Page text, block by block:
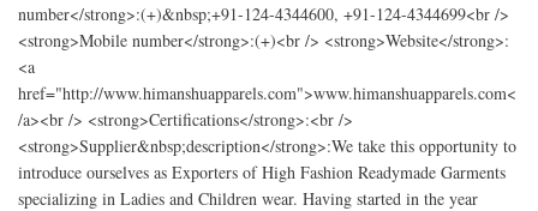
number</strong>:(+)&nbsp;+91-124-4344600, +91-124-4344699<br />
<strong>Mobile number</strong>:(+)<br /> <strong>Website</strong>:
<a
href="http://www.himanshuapparels.com">www.himanshuapparels.com<
/a><br /> <strong>Certifications</strong>:<br />
<strong>Supplier&nbsp;description</strong>:We take this opportunity to
introduce ourselves as Exporters of High Fashion Readymade Garments
specializing in Ladies and Children wear. Having started in the year